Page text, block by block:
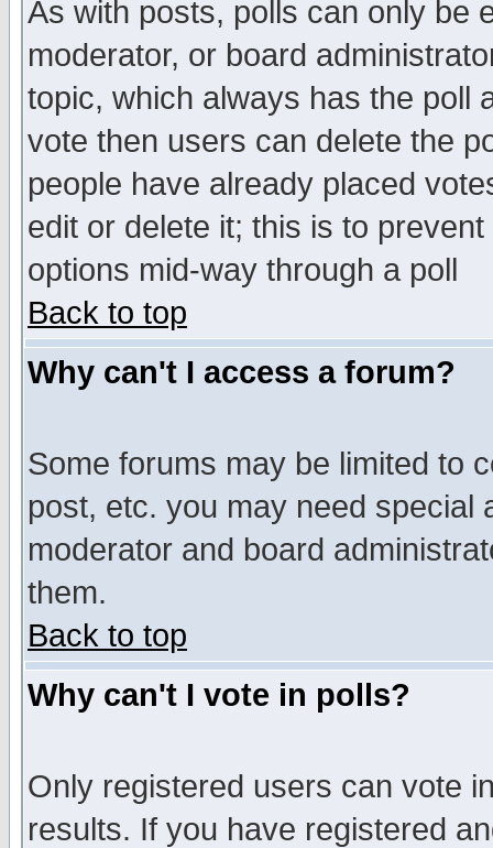
As with posts, polls can only be
moderator, or board
topic, which always has the poll
vote then users can delete the
people have already placed
edit or delete it; this is to
options mid-way through a poll
Back to top
Why can't I access a forum?
Some forums may be limited to
post, etc. you may need special
moderator and board
them.
Back to top
Why can't I vote in polls?
Only registered users can vote
results. If you have registered